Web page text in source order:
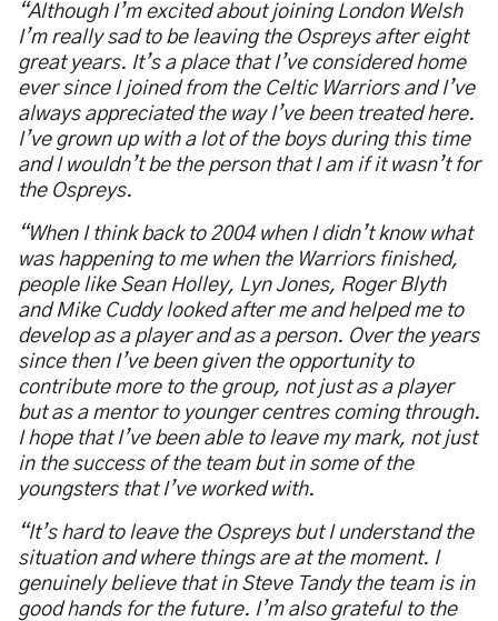
“Although I’m excited about joining London Welsh
I’m really sad to be leaving the Ospreys after eight
great years. It’s a place that I’ve considered home
ever since I joined from the Celtic Warriors and I’ve
always appreciated the way I’ve been treated here.
I’ve grown up with a lot of the boys during this time
and I wouldn’t be the person that I am if it wasn’t for
the Ospreys.
“When I think back to 2004 when I didn’t know what
was happening to me when the Warriors finished,
people like Sean Holley, Lyn Jones, Roger Blyth
and Mike Cuddy looked after me and helped me to
develop as a player and as a person. Over the years
since then I’ve been given the opportunity to
contribute more to the group, not just as a player
but as a mentor to younger centres coming through.
I hope that I’ve been able to leave my mark, not just
in the success of the team but in some of the
youngsters that I’ve worked with.
“It’s hard to leave the Ospreys but I understand the
situation and where things are at the moment. I
genuinely believe that in Steve Tandy the team is in
good hands for the future. I’m also grateful to the